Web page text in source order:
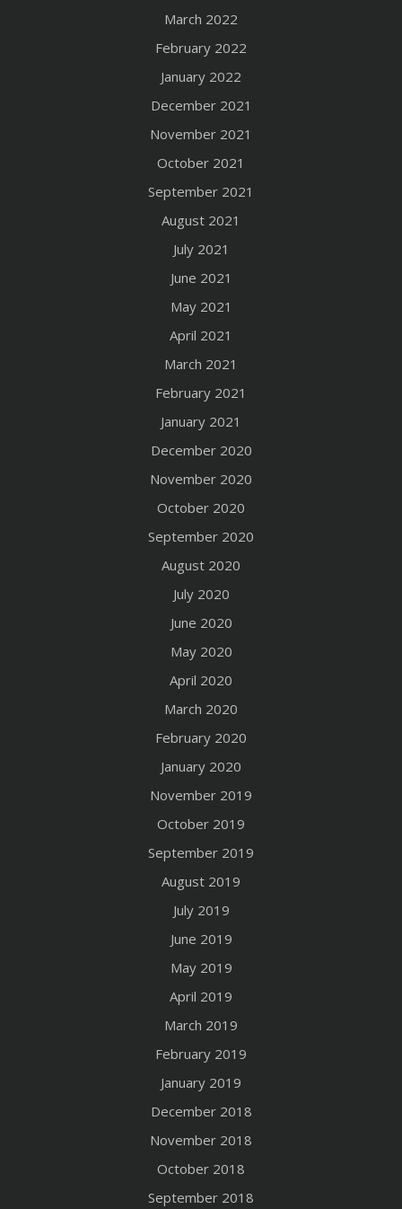
March 2022
February 2022
January 2022
December 2021
November 2021
October 2021
September 2021
August 2021
July 2021
June 2021
May 2021
April 2021
March 2021
February 2021
January 2021
December 2020
November 2020
October 2020
September 2020
August 2020
July 2020
June 2020
May 2020
April 2020
March 2020
February 2020
January 2020
November 2019
October 2019
September 2019
August 2019
July 2019
June 2019
May 2019
April 2019
March 2019
February 2019
January 2019
December 2018
November 2018
October 2018
September 2018